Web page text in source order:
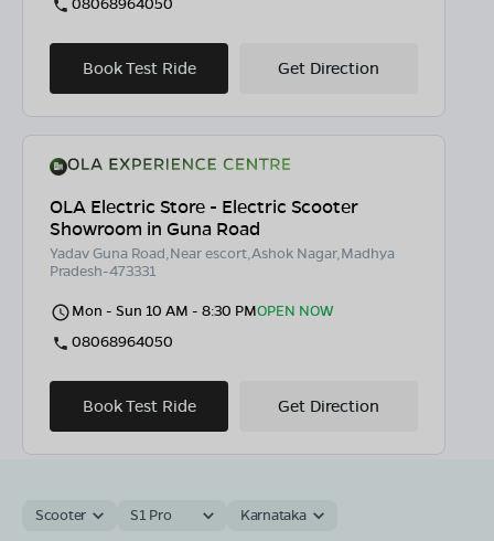
Book Test Ride Get Direction
OLA Electric Store - Electric Scooter
Showroom in Guna Road
Yadav Guna Road,Near escort,Ashok Nagar,Madhya
Pradesh-473331
Mon - Sun 10 AM - 8:30 PMOPEN NOW
08068964050
Book Test Ride Get Direction
Scooter S1 Pro Karnataka